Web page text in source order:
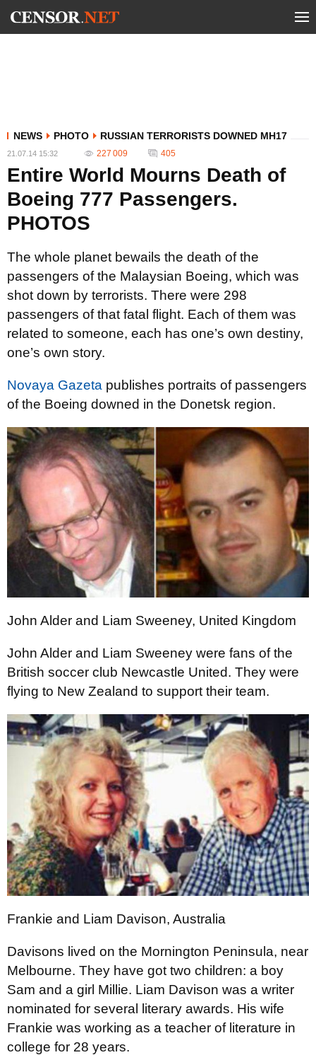
NEWS PHOTO RUSSIAN TERRORISTS DOWNED MH17
21.07.14 15:32 227 009 405
Entire World Mourns Death of
Boeing 777 Passengers.
PHOTOS
The whole planet bewails the death of the
passengers of the Malaysian Boeing, which was
shot down by terrorists. There were 298
passengers of that fatal flight. Each of them was
related to someone, each has one’s own destiny,
one’s own story.
Novaya Gazeta publishes portraits of passengers
of the Boeing downed in the Donetsk region.
John Alder and Liam Sweeney, United Kingdom
John Alder and Liam Sweeney were fans of the
British soccer club Newcastle United. They were
flying to New Zealand to support their team.
Frankie and Liam Davison, Australia
Davisons lived on the Mornington Peninsula, near
Melbourne. They have got two children: a boy
Sam and a girl Millie. Liam Davison was a writer
nominated for several literary awards. His wife
Frankie was working as a teacher of literature in
college for 28 years.